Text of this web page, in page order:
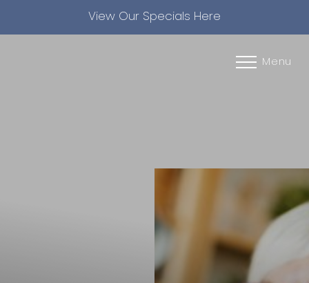
View Our Specials Here
Menu